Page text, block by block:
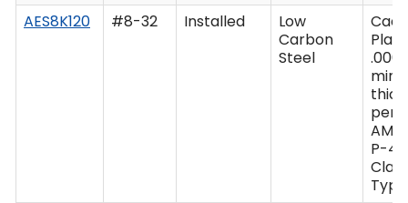
AES8K120
#8-32 Installed
Low
Carbon
Steel
per
P-